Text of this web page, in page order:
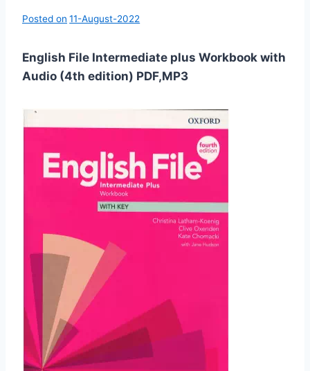
Posted on 11-August-2022
English File Intermediate plus Workbook with
Audio (4th edition) PDF,MP3